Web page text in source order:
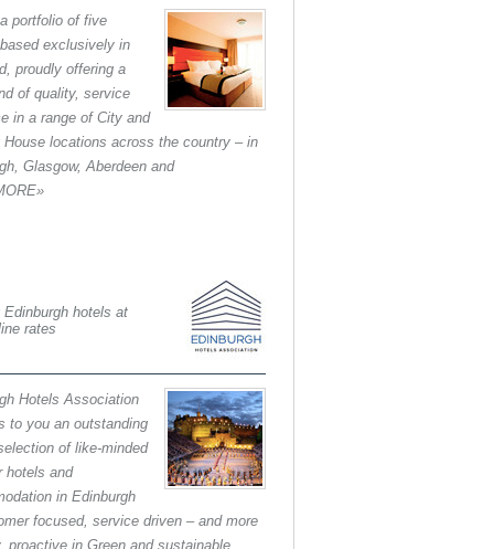
portfolio of five
exclusively in
proudly offering a
of quality, service
in a range of City and
House locations across the country – in
Glasgow, Aberdeen and
Edinburgh hotels at
rates
Hotels Association
to you an outstanding
of like-minded
hotels and
in Edinburgh
focused, service driven – and more
proactive in Green and sustainable